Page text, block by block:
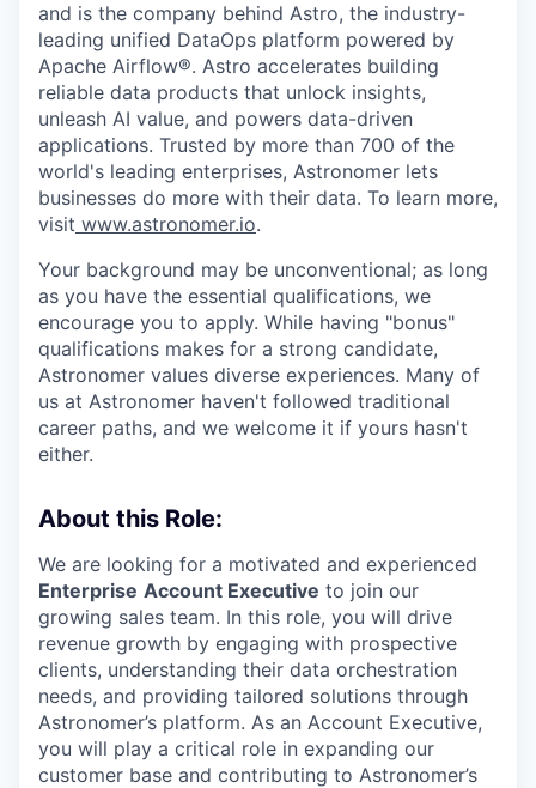
and is the company behind Astro, the industry-
leading unified DataOps platform powered by
Apache Airflow®. Astro accelerates building
reliable data products that unlock insights,
unleash AI value, and powers data-driven
applications. Trusted by more than 700 of the
world's leading enterprises, Astronomer lets
businesses do more with their data. To learn more,
visit www.astronomer.io.
Your background may be unconventional; as long
as you have the essential qualifications, we
encourage you to apply. While having "bonus"
qualifications makes for a strong candidate,
Astronomer values diverse experiences. Many of
us at Astronomer haven't followed traditional
career paths, and we welcome it if yours hasn't
either.
About this Role:
We are looking for a motivated and experienced
Enterprise Account Executive to join our
growing sales team. In this role, you will drive
revenue growth by engaging with prospective
clients, understanding their data orchestration
needs, and providing tailored solutions through
Astronomer’s platform. As an Account Executive,
you will play a critical role in expanding our
customer base and contributing to Astronomer’s